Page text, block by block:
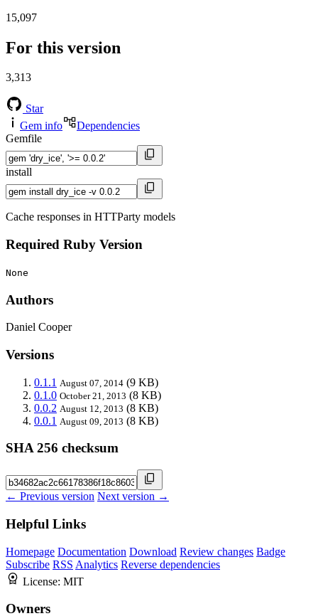
15,097
For this version
3,313
Star
Gem info
Dependencies
Gemfile
install
Cache responses in HTTParty models
Required Ruby Version
None
Authors
Daniel Cooper
Versions
0.1.1 August 07, 2014 (9 KB)
0.1.0 October 21, 2013 (8 KB)
0.0.2 August 12, 2013 (8 KB)
0.0.1 August 09, 2013 (8 KB)
SHA 256 checksum
← Previous version Next version →
Helpful Links
Homepage Documentation Download Review changes Badge
Subscribe RSS Analytics Reverse dependencies
License: MIT
Owners